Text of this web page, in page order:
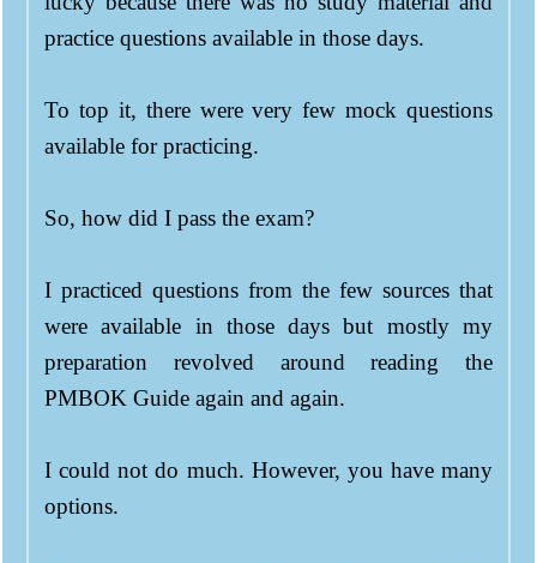
practice questions available in those days.
To top it, there were very few mock questions
available for practicing.
So, how did I pass the exam?
I practiced questions from the few sources that
were available in those days but mostly my
preparation revolved around reading the
PMBOK Guide again and again.
I could not do much. However, you have many
options.